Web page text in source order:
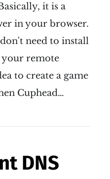
it is a
in your browser.
need to install
your remote
to create a game
Cuphead…
DNS